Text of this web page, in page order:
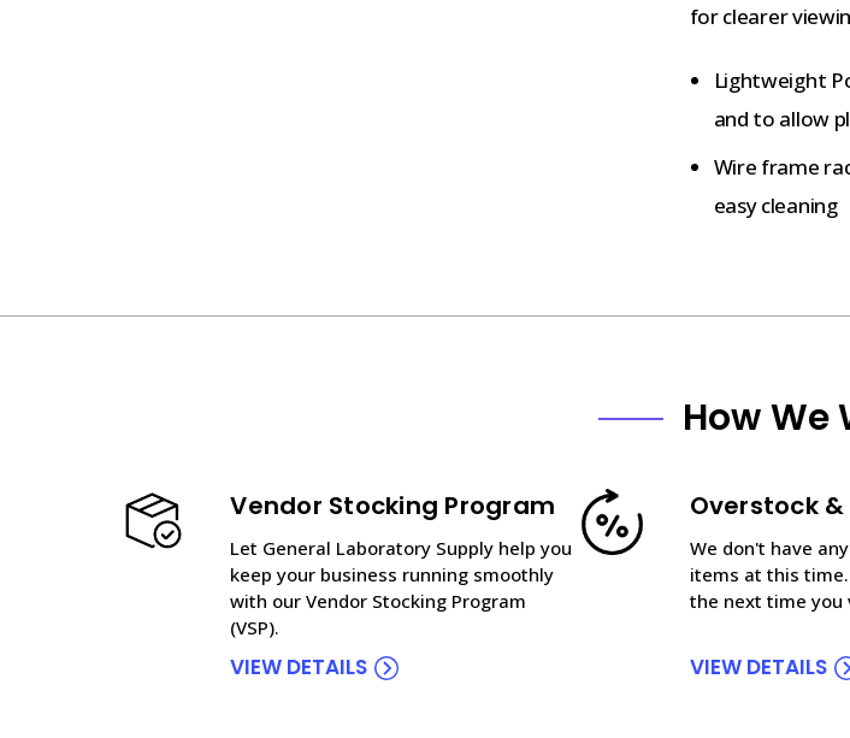
for clearer
Lightweight
and to allow
Wire frame
easy cleaning
How We
Vendor Stocking Program
Let General Laboratory Supply help you
keep your business running smoothly
with our Vendor Stocking Program
(VSP).
VIEW DETAILS
Overstock
We don't have
items at this
the next time you
VIEW DETAILS